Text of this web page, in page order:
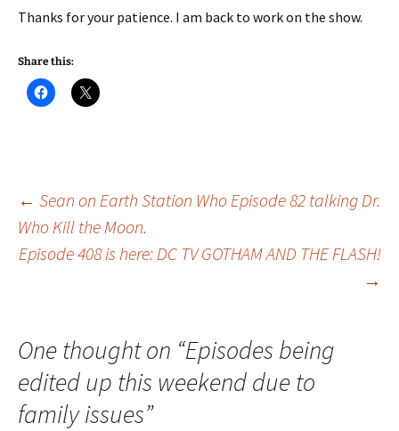
Thanks for your patience. I am back to work on the show.
Share this:
Post
navigation
← Sean on Earth Station Who Episode 82 talking Dr.
Who Kill the Moon.
Episode 408 is here: DC TV GOTHAM AND THE FLASH!
→
One thought on “Episodes being
edited up this weekend due to
family issues”